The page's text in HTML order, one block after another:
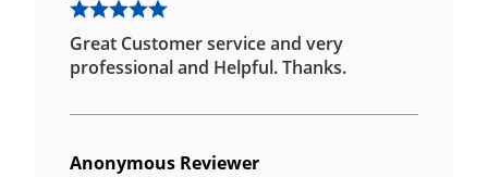
Great Customer service and very
professional and Helpful. Thanks.
Anonymous Reviewer